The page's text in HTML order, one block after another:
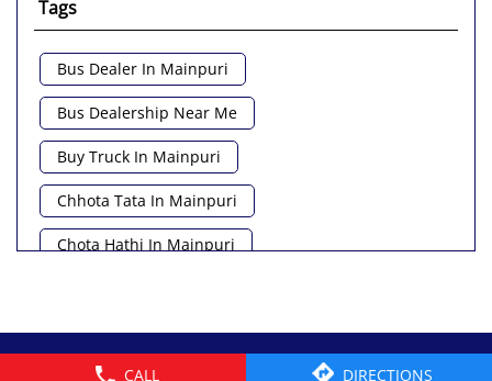
CALL DIRECTIONS
Tags
Bus Dealer In Mainpuri
Bus Dealership Near Me
Buy Truck In Mainpuri
Chhota Tata In Mainpuri
Chota Hathi In Mainpuri
Commercial Vehicle Near Me
Heavy Vehicle Near Me
© 2026 Tata Motors Limited. All rights reserved.